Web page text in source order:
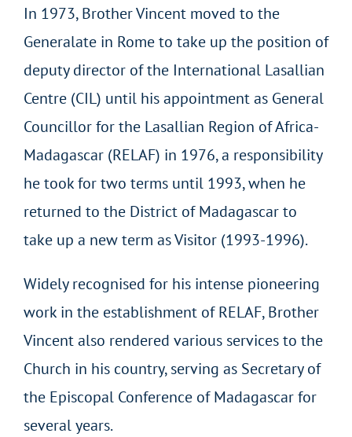
In 1973, Brother Vincent moved to the
Generalate in Rome to take up the position of
deputy director of the International Lasallian
Centre (CIL) until his appointment as General
Councillor for the Lasallian Region of Africa-
Madagascar (RELAF) in 1976, a responsibility
he took for two terms until 1993, when he
returned to the District of Madagascar to
take up a new term as Visitor (1993-1996).
Widely recognised for his intense pioneering
work in the establishment of RELAF, Brother
Vincent also rendered various services to the
Church in his country, serving as Secretary of
the Episcopal Conference of Madagascar for
several years.